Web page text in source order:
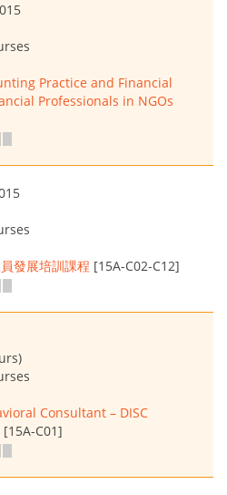
Practice and Financial
Professionals in NGOs
發展培訓課程 [15A-C02-C12]
Consultant – DISC
[15A-C01]